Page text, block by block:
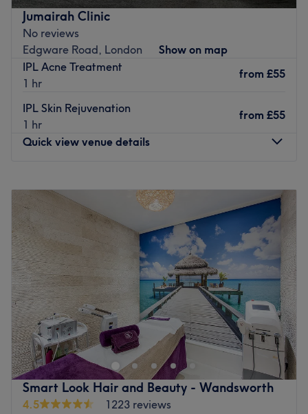
Jumairah Clinic
No reviews
Edgware Road, London
Show on map
IPL Acne Treatment
1 hr
from £55
IPL Skin Rejuvenation
1 hr
from £55
Quick view venue details
Tuesday
Wednesday
AM–6:00
Thursday
9:00 AM– 6:00PM
Friday
9:00 –6:00PM
Saturday
9:00AM–6:00PM
Sunday
Closed
Allow Jumairah Spa on Edgware Road, London, to treat
you to a wide array of wellness services, such as facials,
massages, body scrubs and haircuts. Here, the focus is on
a full rejuvenation through timeless services that restore,
restyle and relax you to the max. Guests can indulge in
the salon's calming aura, designed to melt away tension.
Feel that stress melt away as you slip into a tranquil state
Smart Look Hair and Beauty - Wandsworth
4.5
1223 reviews